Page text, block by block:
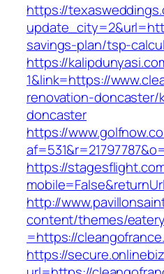
https://
savings-plan/tsp-
https://
1&link=https://
renovation-
doncaster
https://
https://
http://
content/themes/
=https://
https://